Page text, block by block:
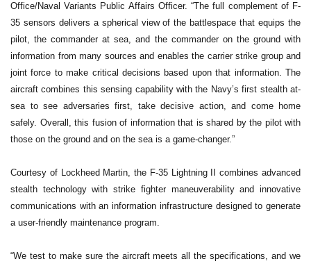
Office/Naval Variants Public Affairs Officer. “The full complement of F-
35 sensors delivers a spherical view of the battlespace that equips the
pilot, the commander at sea, and the commander on the ground with
information from many sources and enables the carrier strike group and
joint force to make critical decisions based upon that information. The
aircraft combines this sensing capability with the Navy’s first stealth at-
sea to see adversaries first, take decisive action, and come home
safely. Overall, this fusion of information that is shared by the pilot with
those on the ground and on the sea is a game-changer.”
Courtesy of Lockheed Martin, the F-35 Lightning II combines advanced
stealth technology with strike fighter maneuverability and innovative
communications with an information infrastructure designed to generate
a user-friendly maintenance program.
“We test to make sure the aircraft meets all the specifications, and we